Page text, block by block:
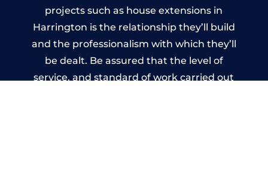
projects such as house extensions in
Harrington is the relationship they’ll build
and the professionalism with which they’ll
be dealt. Be assured that the level of
service, and standard of work carried out